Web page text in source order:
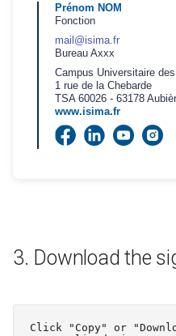
Prénom NOM
Fonction
mail@isima.fr
Bureau Axxx
Campus Universitaire
1 rue de la Chebarde
TSA 60026 - 63178
www.isima.fr
Download the